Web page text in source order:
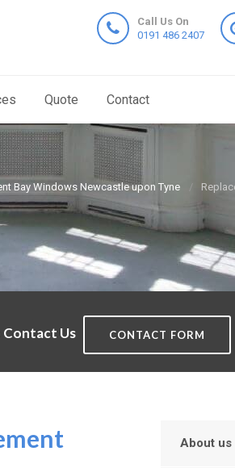
Call Us On
0191 486 2407
Quote Contact
Bay Windows Newcastle upon Tyne
Us CONTACT FORM
About us